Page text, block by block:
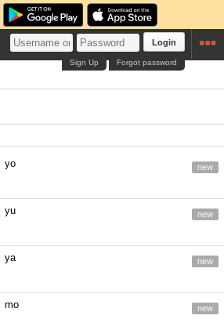
Login
Forgot password
Sign Up
yo new
yu new
ya new
mo new